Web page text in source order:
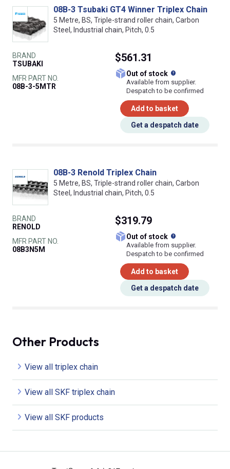
08B-3 Tsubaki GT4 Winner Triplex Chain
5 Metre, BS, Triple-strand roller chain, Carbon
Steel, Industrial chain, Pitch, 0.5
BRAND
TSUBAKI
MFR PART NO.
08B-3-5MTR
$561.31
Out of stock
Available from supplier.
Despatch to be confirmed
Add to basket
Get a despatch date
08B-3 Renold Triplex Chain
5 Metre, BS, Triple-strand roller chain, Carbon
Steel, Industrial chain, Pitch, 0.5
BRAND
RENOLD
MFR PART NO.
08B3N5M
$319.79
Out of stock
Available from supplier.
Despatch to be confirmed
Add to basket
Get a despatch date
Other Products
View all triplex chain
View all SKF triplex chain
View all SKF products